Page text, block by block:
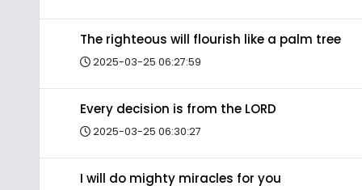
The righteous will flourish like a palm tree
2025-03-25 06:27:59
Every decision is from the LORD
2025-03-25 06:30:27
I will do mighty miracles for you